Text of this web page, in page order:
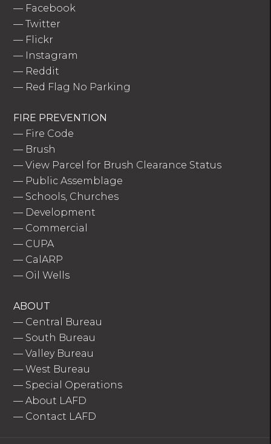
— Facebook
—Twitter
— Flickr
— Instagram
— Reddit
— Red Flag No Parking
FIRE PREVENTION
— Fire Code
— Brush
—View Parcel for Brush Clearance Status
— Public Assemblage
— Schools, Churches
— Development
— Commercial
— CUPA
— CalARP
— Oil Wells
ABOUT
— Central Bureau
— South Bureau
—Valley Bureau
—West Bureau
— Special Operations
—About LAFD
— Contact LAFD